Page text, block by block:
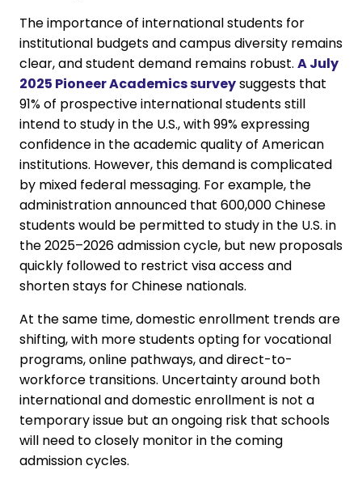
The importance of international students for
institutional budgets and campus diversity remains
clear, and student demand remains robust. A July
2025 Pioneer Academics surveysuggests that
91% of prospective international students still
intend to study in the U.S., with 99% expressing
confidence in the academic quality of American
institutions. However, this demand is complicated
by mixed federal messaging. For example, the
administration announced that 600,000 Chinese
students would be permitted to study in the U.S. in
the 2025–2026 admission cycle, but new proposals
quickly followed to restrict visa access and
shorten stays for Chinese nationals.
At the same time, domestic enrollment trends are
shifting, with more students opting for vocational
programs, online pathways, and direct-to-
workforce transitions. Uncertainty around both
international and domestic enrollment is not a
temporary issue but an ongoing risk that schools
will need to closely monitor in the coming
admission cycles.